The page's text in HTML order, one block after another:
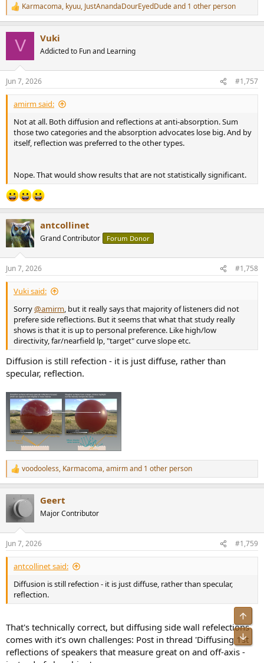
R
e
s
:
Karmacoma, kyuu, JustAnandaDourEyedDudeand 1 other person
V Vuki
Addicted to Fun and Learning
Jun 7, 2026 #1,757
amirm said:
Not at all. Both diffusion and reflections at anti-absorption. Sum
those two categories and the absorption advocates lose big. And by
itself, reflection was preferred to the other types.
Nope. That would show results that are not statistically significant.
antcollinet
Grand Contributor Forum Donor
Jun 7, 2026 #1,758
Vuki said:
Sorry@amirm, but it really says that majority of listeners did not
prefere side reflections. But it seems that what that study really
shows is that it is up to personal preference. Like high/low
directivity, far/nearfield lp, "target" curve slope etc.
Diffusion is still refection - it is just diffuse, rather than
specular, reflection.
R
e
t
i
s
:
voodooless, Karmacoma,amirmand 1 other person
Geert
Major Contributor
Jun 7, 2026 #1,759
antcollinet said:
Diffusion is still refection - it is just diffuse, rather than specular,
reflection.
That's technically correct, but diffusing side wall refelections
comes with it’s own challenges: Post in thread 'Diffusing 1st
reflections of speakers that measure great on and off-axis -